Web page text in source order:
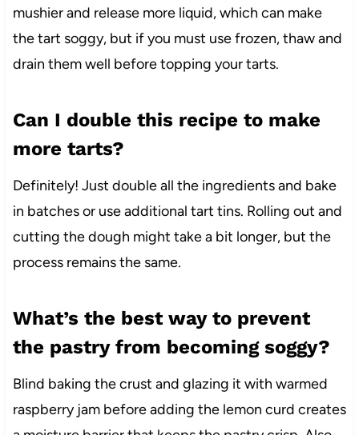
mushier and release more liquid, which can make
the tart soggy, but if you must use frozen, thaw and
drain them well before topping your tarts.
Can I double this recipe to make
more tarts?
Definitely! Just double all the ingredients and bake
in batches or use additional tart tins. Rolling out and
cutting the dough might take a bit longer, but the
process remains the same.
What’s the best way to prevent
the pastry from becoming soggy?
Blind baking the crust and glazing it with warmed
raspberry jam before adding the lemon curd creates